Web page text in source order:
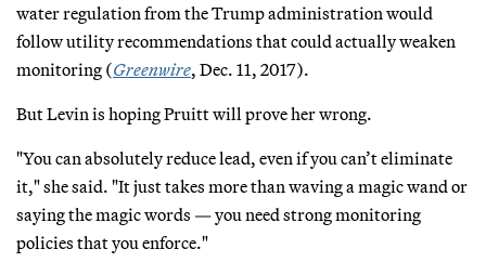
water regulation from the Trump administration would
follow utility recommendations that could actually weaken
monitoring (Greenwire, Dec. 11, 2017).
But Levin is hoping Pruitt will prove her wrong.
"You can absolutely reduce lead, even if you can’t eliminate
it," she said. "It just takes more than waving a magic wand or
saying the magic words — you need strong monitoring
policies that you enforce."